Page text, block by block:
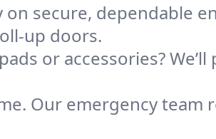
secure, dependable
up doors.
or accessories?
Our emergency team